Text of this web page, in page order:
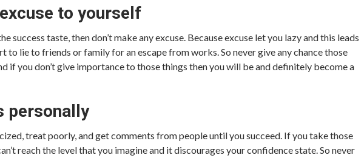
to yourself
success taste, then don’t make any excuse. Because excuse let you lazy and this leads
to lie to friends or family for an escape from works. So never give any chance those
if you don’t give importance to those things then you will be and definitely become a
personally
treat poorly, and get comments from people until you succeed. If you take those
reach the level that you imagine and it discourages your confidence state. So never